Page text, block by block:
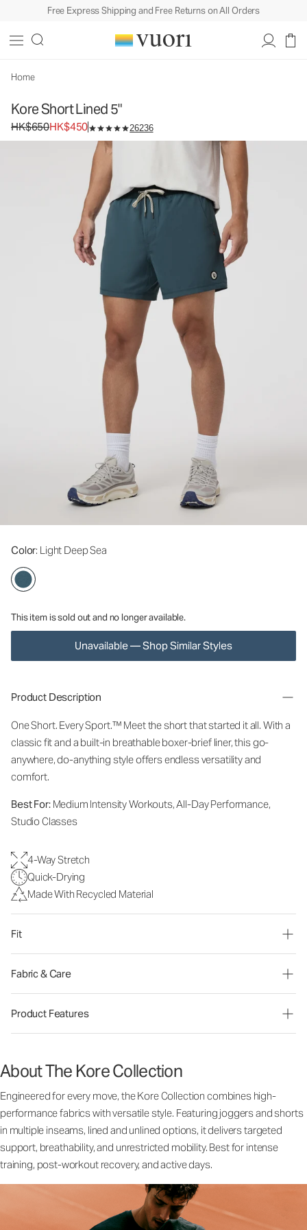
Free Express Shipping and Free Returns on All Orders
Home
Kore Short Lined 5"
Original price HK$650. Sale price HK$450.
HK$650HK$450 26236
Color: Light Deep Sea
This item is sold out and no longer available.
Unavailable — Shop Similar Styles
Men's Athletic Shorts
Product Description
One Short. Every Sport.™ Meet the short that started it all. With a
classic fit and a built-in breathable boxer-brief liner, this go-
anywhere, do-anything style offers endless versatility and
comfort.
Best For:Medium Intensity Workouts, All-Day Performance,
Studio Classes
4-Way Stretch
Quick-Drying
Made With Recycled Material
Fit
Fabric & Care
Product Features
About The Kore Collection
Engineered for every move, the Kore Collection combines high-
performance fabrics with versatile style. Featuring joggers and shorts
in multiple inseams, lined and unlined options, it delivers targeted
support, breathability, and unrestricted mobility. Best for intense
training, post-workout recovery, and active days.